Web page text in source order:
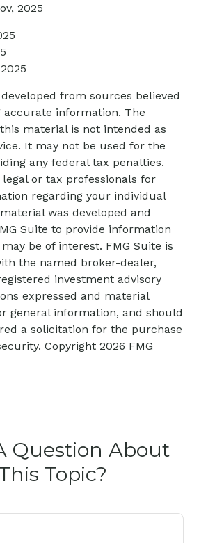
2025
from sources believed
accurate information. The
material is not intended as
It may not be used for the
any federal tax penalties.
or tax professionals for
regarding your individual
was developed and
Suite to provide information
be of interest. FMG Suite is
the named broker-dealer,
investment advisory
expressed and material
general information, and should
a solicitation for the purchase
Copyright 2026 FMG
Question About
Topic?